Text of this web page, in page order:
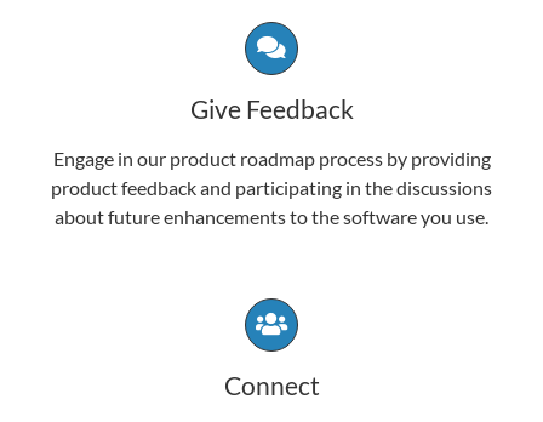
Give Feedback
Engage in our product roadmap process by providing
product feedback and participating in the discussions
about future enhancements to the software you use.
Connect